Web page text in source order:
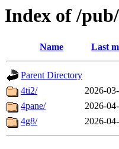
Index of /
Name Last
Parent Directory
4ti2/
2026-
4pane/
2026-
4g8/
2026-